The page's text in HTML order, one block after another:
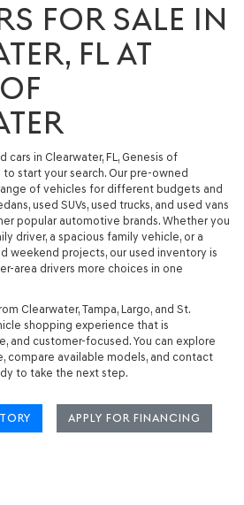
FOR SALE IN
FL AT
cars in Clearwater, FL, Genesis of
start your search. Our pre-owned
of vehicles for different budgets and
used SUVs, used trucks, and used vans
popular automotive brands. Whether you
driver, a spacious family vehicle, or a
weekend projects, our used inventory is
area drivers more choices in one
Clearwater, Tampa, Largo, and St.
shopping experience that is
and customer-focused. You can explore
compare available models, and contact
to take the next step.
APPLY FOR FINANCING